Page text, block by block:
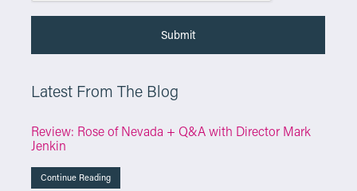
Latest From The Blog
Review: Rose of Nevada + Q&A with Director Mark
Jenkin
Continue Reading